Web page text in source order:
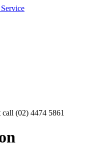
(02) 4474 5861